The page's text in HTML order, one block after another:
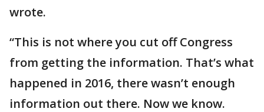
wrote.
“This is not where you cut off Congress
from getting the information. That’s what
happened in 2016, there wasn’t enough
information out there. Now we know.